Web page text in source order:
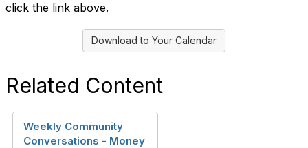
click the link above.
Download to Your Calendar
Related Content
Weekly Community
Conversations - Money